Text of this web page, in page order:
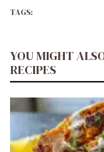
TAGS:
YOU MIGHT
RECIPES